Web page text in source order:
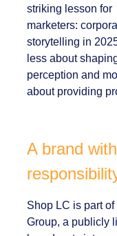
Her approach
a striking lesson
marketers:
corporate
storytelling in
less about
proof.
A brand
local